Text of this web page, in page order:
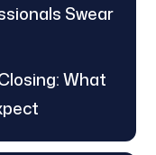
Swear
What